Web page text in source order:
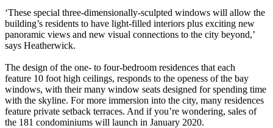
‘These special three-dimensionally-sculpted windows will allow the
building’s residents to have light-filled interiors plus exciting new
panoramic views and new visual connections to the city beyond,’
says Heatherwick.
The design of the one- to four-bedroom residences that each
feature 10 foot high ceilings, responds to the openess of the bay
windows, with their many window seats designed for spending time
with the skyline. For more immersion into the city, many residences
feature private setback terraces. And if you’re wondering, sales of
the 181 condominiums will launch in January 2020.